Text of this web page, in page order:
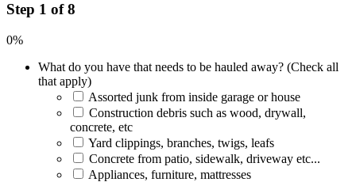
Step 1 of 8
0%
What do you have that needs to be hauled away? (Check all
that apply)
Assorted junk from inside garage or house
Construction debris such as wood, drywall,
concrete, etc
Yard clippings, branches, twigs, leafs
Concrete from patio, sidewalk, driveway etc...
Appliances, furniture, mattresses